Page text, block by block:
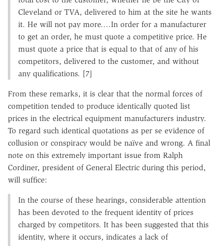
Cleveland or TVA, delivered to him at the site he wants
it. He will not pay more.…In order for a manufacturer
to get an order, he must quote a competitive price. He
must quote a price that is equal to that of any of his
competitors, delivered to the customer, and without
any qualifications. [7]
From these remarks, it is clear that the normal forces of
competition tended to produce identically quoted list
prices in the electrical equipment manufacturers industry.
To regard such identical quotations as per se evidence of
collusion or conspiracy would be naïve and wrong. A final
note on this extremely important issue from Ralph
Cordiner, president of General Electric during this period,
will suffice:
In the course of these hearings, considerable attention
has been devoted to the frequent identity of prices
charged by competitors. It has been suggested that this
identity, where it occurs, indicates a lack of